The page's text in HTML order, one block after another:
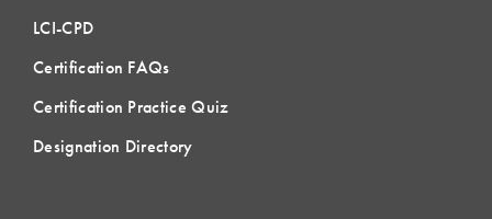
LCI-CPD
Certification FAQs
Certification Practice Quiz
Designation Directory